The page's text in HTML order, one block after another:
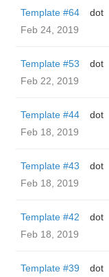
Template #64
dot
Feb 24, 2019
Template #53
dot
Feb 22, 2019
Template #44
dot
Feb 18, 2019
Template #43
dot
Feb 18, 2019
Template #42
dot
Feb 18, 2019
Template #39
dot